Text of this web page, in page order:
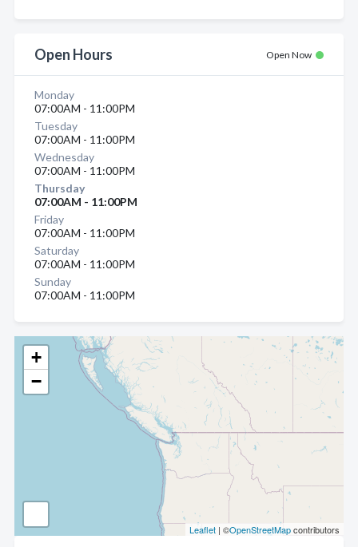
+
−
Leaflet | ©OpenStreetMapcontributors
Open Hours Open Now
Monday
07:00AM - 11:00PM
Tuesday
07:00AM - 11:00PM
Wednesday
07:00AM - 11:00PM
Thursday
07:00AM - 11:00PM
Friday
07:00AM - 11:00PM
Saturday
07:00AM - 11:00PM
Sunday
07:00AM - 11:00PM